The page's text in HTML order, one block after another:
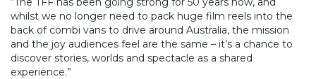
whilst we no longer need to pack huge film reels into the
back of combi vans to drive around Australia, the mission
and the joy audiences feel are the same – it’s a chance to
discover stories, worlds and spectacle as a shared
experience.”